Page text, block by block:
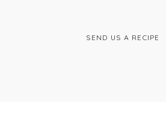
SEND US A RECIPE